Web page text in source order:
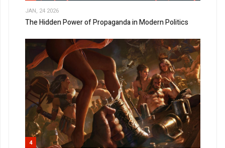
JAN, 24 2026
The Hidden Power of Propaganda in Modern Politics
4